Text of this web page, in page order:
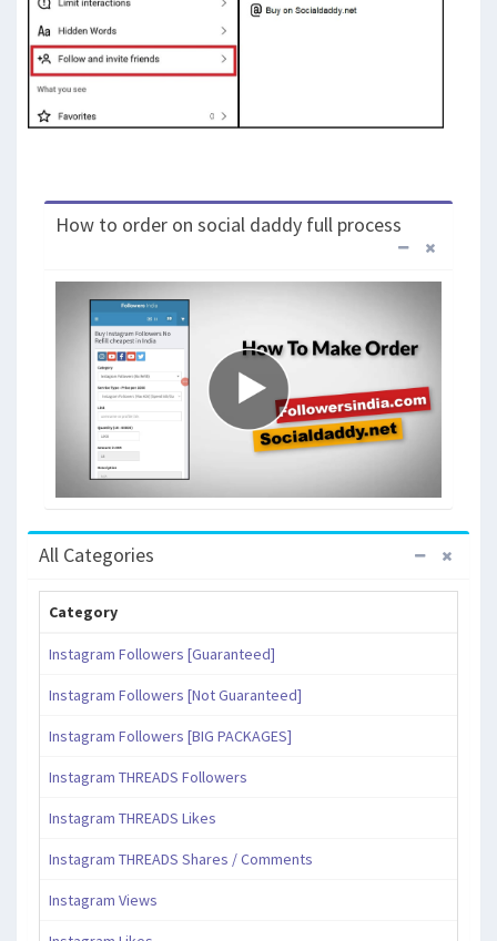
How to order on social daddy full process
All Categories
Category
Instagram Followers [Guaranteed]
Instagram Followers [Not Guaranteed]
Instagram Followers [BIG PACKAGES]
Instagram THREADS Followers
Instagram THREADS Likes
Instagram THREADS Shares / Comments
Instagram Views